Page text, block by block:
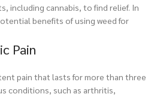
including cannabis, to find relief. In
benefits of using weed for
Pain
pain that lasts for more than three
conditions, such as arthritis,